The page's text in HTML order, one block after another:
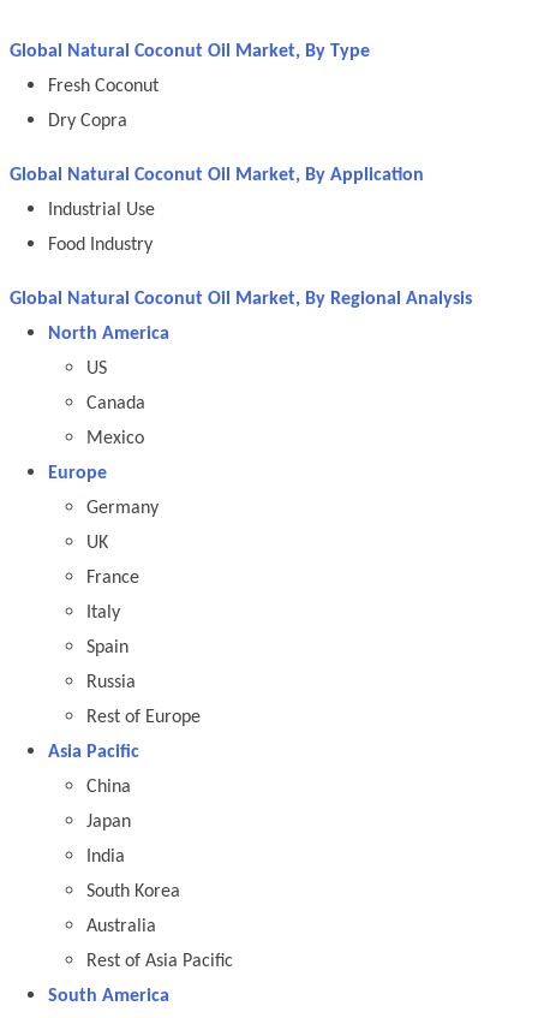
Global Natural Coconut Oil Market, By Type
Fresh Coconut
Dry Copra
Global Natural Coconut Oil Market, By Application
Industrial Use
Food Industry
Global Natural Coconut Oil Market, By Regional Analysis
North America
US
Canada
Mexico
Europe
Germany
UK
France
Italy
Spain
Russia
Rest of Europe
Asia Pacific
China
Japan
India
South Korea
Australia
Rest of Asia Pacific
South America